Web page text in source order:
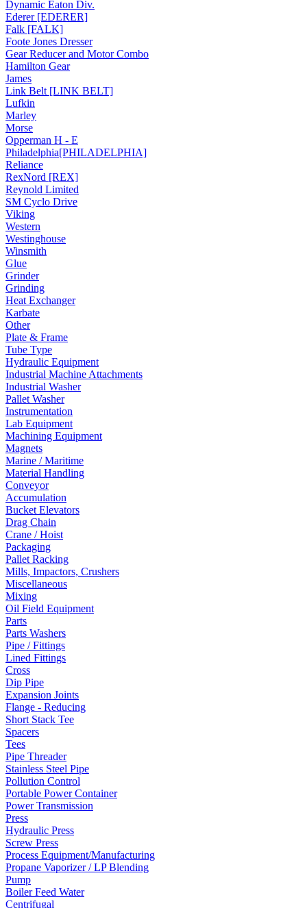
Dynamic Eaton Div.
Ederer [EDERER]
Falk [FALK]
Foote Jones Dresser
Gear Reducer and Motor Combo
Hamilton Gear
James
Link Belt [LINK BELT]
Lufkin
Marley
Morse
Opperman H - E
Philadelphia[PHILADELPHIA]
Reliance
RexNord [REX]
Reynold Limited
SM Cyclo Drive
Viking
Western
Westinghouse
Winsmith
Glue
Grinder
Grinding
Heat Exchanger
Karbate
Other
Plate & Frame
Tube Type
Hydraulic Equipment
Industrial Machine Attachments
Industrial Washer
Pallet Washer
Instrumentation
Lab Equipment
Machining Equipment
Magnets
Marine / Maritime
Material Handling
Conveyor
Accumulation
Bucket Elevators
Drag Chain
Crane / Hoist
Packaging
Pallet Racking
Mills, Impactors, Crushers
Miscellaneous
Mixing
Oil Field Equipment
Parts
Parts Washers
Pipe / Fittings
Lined Fittings
Cross
Dip Pipe
Expansion Joints
Flange - Reducing
Short Stack Tee
Spacers
Tees
Pipe Threader
Stainless Steel Pipe
Pollution Control
Portable Power Container
Power Transmission
Press
Hydraulic Press
Screw Press
Process Equipment/Manufacturing
Propane Vaporizer / LP Blending
Pump
Boiler Feed Water
Centrifugal